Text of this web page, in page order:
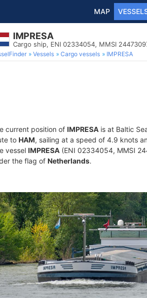
MAP
IMPRESA
Cargo ship, ENI 02334054, MMSI
Vessels Cargo vessels IMPRESA
current position of IMPRESA is at Baltic
to HAM, sailing at a speed of 4.9 knots
vessel IMPRESA (ENI 02334054, MMSI
the flag of Netherlands.